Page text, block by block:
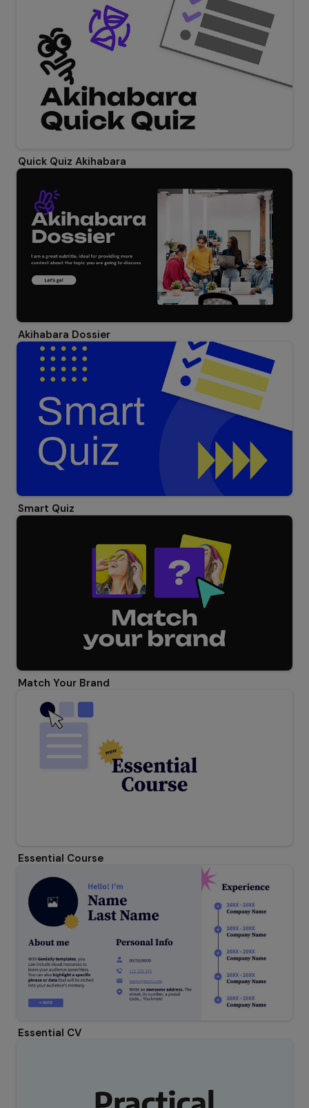
Quick Quiz Akihabara
Akihabara Dossier
Smart Quiz
Match Your Brand
Essential Course
Essential CV